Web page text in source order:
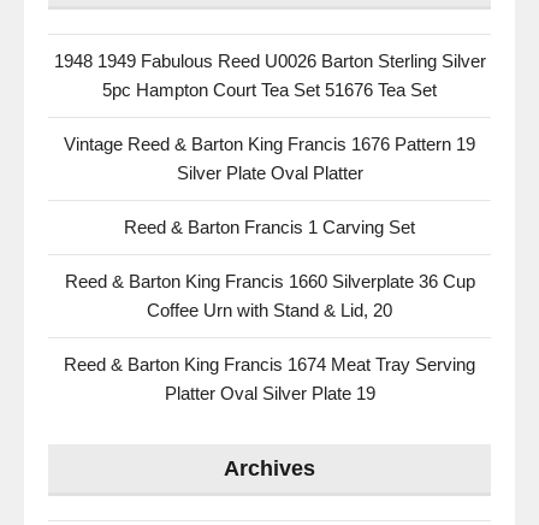
1948 1949 Fabulous Reed U0026 Barton Sterling Silver
5pc Hampton Court Tea Set 51676 Tea Set
Vintage Reed & Barton King Francis 1676 Pattern 19
Silver Plate Oval Platter
Reed & Barton Francis 1 Carving Set
Reed & Barton King Francis 1660 Silverplate 36 Cup
Coffee Urn with Stand & Lid, 20
Reed & Barton King Francis 1674 Meat Tray Serving
Platter Oval Silver Plate 19
Archives